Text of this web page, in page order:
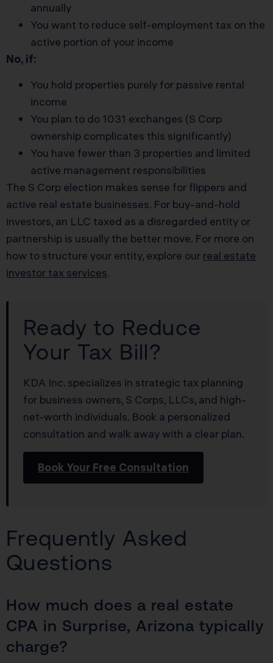
annually
You want to reduce self-employment tax on the
active portion of your income
No, if:
You hold properties purely for passive rental
income
You plan to do 1031 exchanges (S Corp
ownership complicates this significantly)
You have fewer than 3 properties and limited
active management responsibilities
The S Corp election makes sense for flippers and
active real estate businesses. For buy-and-hold
investors, an LLC taxed as a disregarded entity or
partnership is usually the better move. For more on
how to structure your entity, explore our real estate
investor tax services.
Ready to Reduce
Your Tax Bill?
KDA Inc. specializes in strategic tax planning
for business owners, S Corps, LLCs, and high-
net-worth individuals. Book a personalized
consultation and walk away with a clear plan.
Book Your Free Consultation
Frequently Asked
Questions
How much does a real estate
CPA in Surprise, Arizona typically
charge?